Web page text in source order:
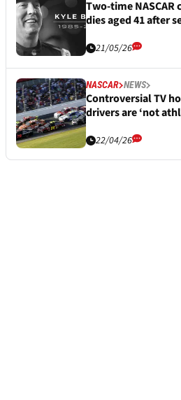
Two-time NASCAR
dies aged 41 after
21/05/26
NASCAR NEWS
Controversial TV
drivers are ‘not
22/04/26